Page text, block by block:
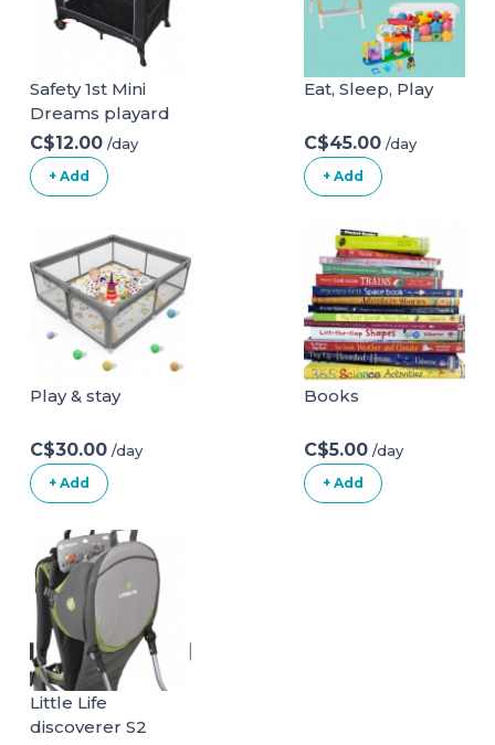
Safety 1st Mini
Dreams playard
C$12.00 /day
+ Add
Eat, Sleep, Play
C$45.00 /day
+ Add
Play & stay
C$30.00 /day
+ Add
Books
C$5.00 /day
+ Add
Little Life
discoverer S2